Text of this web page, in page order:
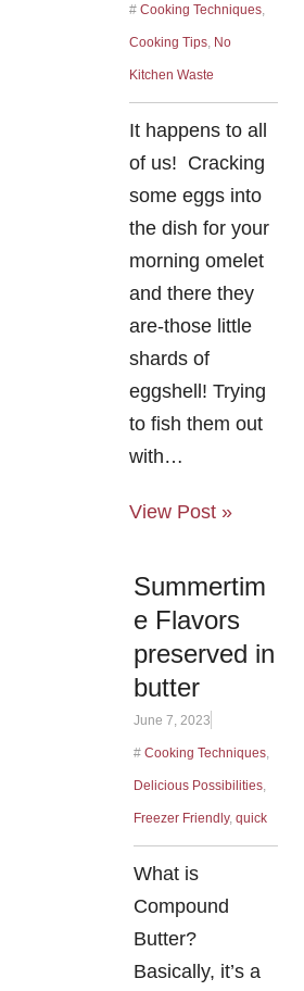
# Cooking Techniques,
Cooking Tips, No
Kitchen Waste
It happens to all
of us! Cracking
some eggs into
the dish for your
morning omelet
and there they
are-those little
shards of
eggshell! Trying
to fish them out
with…
View Post »
Summertim
e Flavors
preserved in
butter
June 7, 2023
# Cooking Techniques,
Delicious Possibilities,
Freezer Friendly, quick
What is
Compound
Butter?
Basically, it’s a